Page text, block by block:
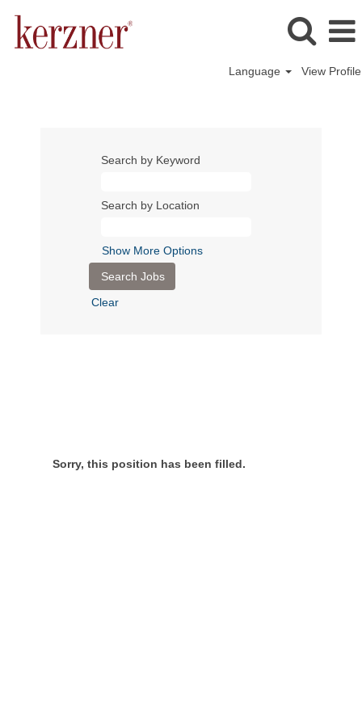
Language View Profile
Search by Keyword
Search by Location
Show More Options
Clear
Sorry, this position has been filled.